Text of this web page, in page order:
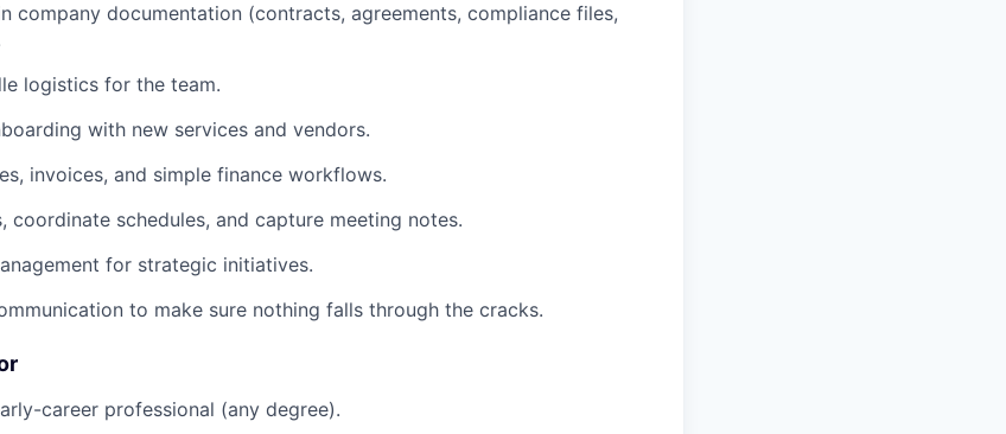
company documentation (contracts, agreements, compliance files,
logistics for the team.
with new services and vendors.
invoices, and simple finance workflows.
coordinate schedules, and capture meeting notes.
for strategic initiatives.
to make sure nothing falls through the cracks.
career professional (any degree).